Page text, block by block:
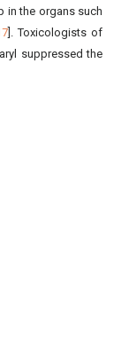
in the organs such
]. Toxicologists of
suppressed the